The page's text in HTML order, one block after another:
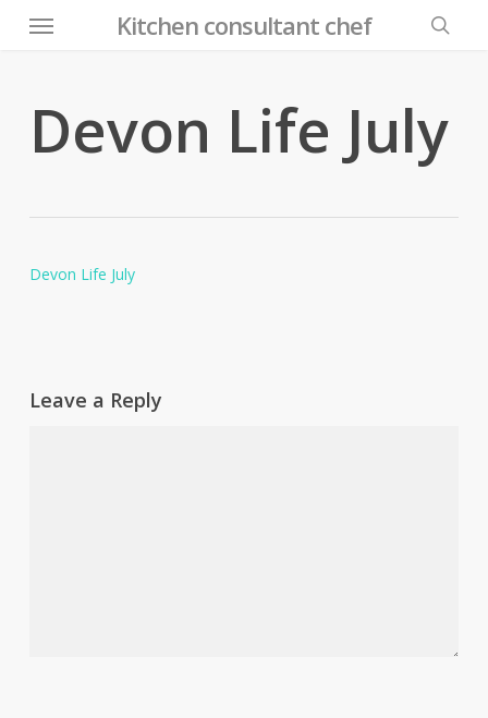
Kitchen consultant chef
Menu
Devon Life July
Devon Life July
Leave a Reply